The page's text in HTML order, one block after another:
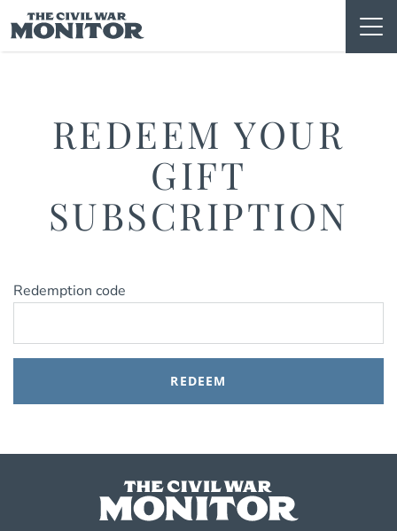
to
content
REDEEM YOUR
GIFT
SUBSCRIPTION
Redemption code